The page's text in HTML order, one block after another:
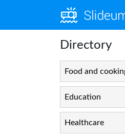
Directory
Food and
Education
Healthcare